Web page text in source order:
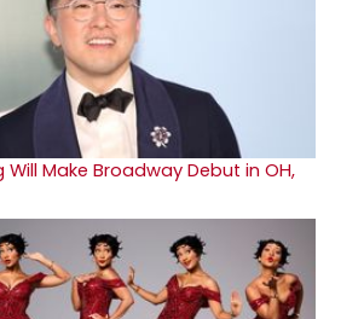
Will Make Broadway Debut in OH,